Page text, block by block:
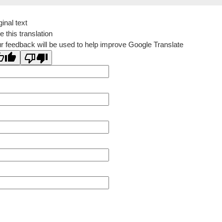
text
this translation
feedback will be used to help improve Google Translate